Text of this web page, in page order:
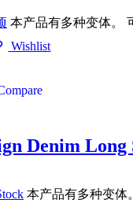
本产品有多种变体。
Wishlist
Denim Long
本产品有多种变体